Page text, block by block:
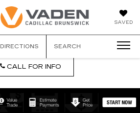
SAVED
DIRECTIONS SEARCH
CALL FOR INFO